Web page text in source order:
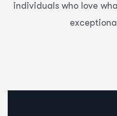
individuals who love